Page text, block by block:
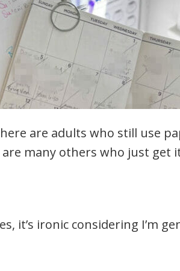
are adults who still use
many others who just get
it’s ironic considering I’m